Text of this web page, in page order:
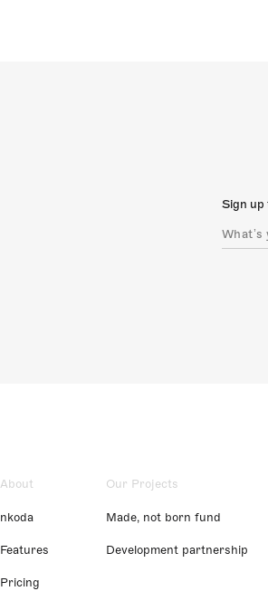
Sign up
About
nkoda
Features
Pricing
Our Projects
Made, not born fund
Development partnership